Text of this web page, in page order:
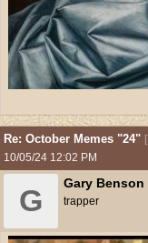
Re: October Memes "24" [
10/05/24 12:02 PM
G
Gary Benson
trapper